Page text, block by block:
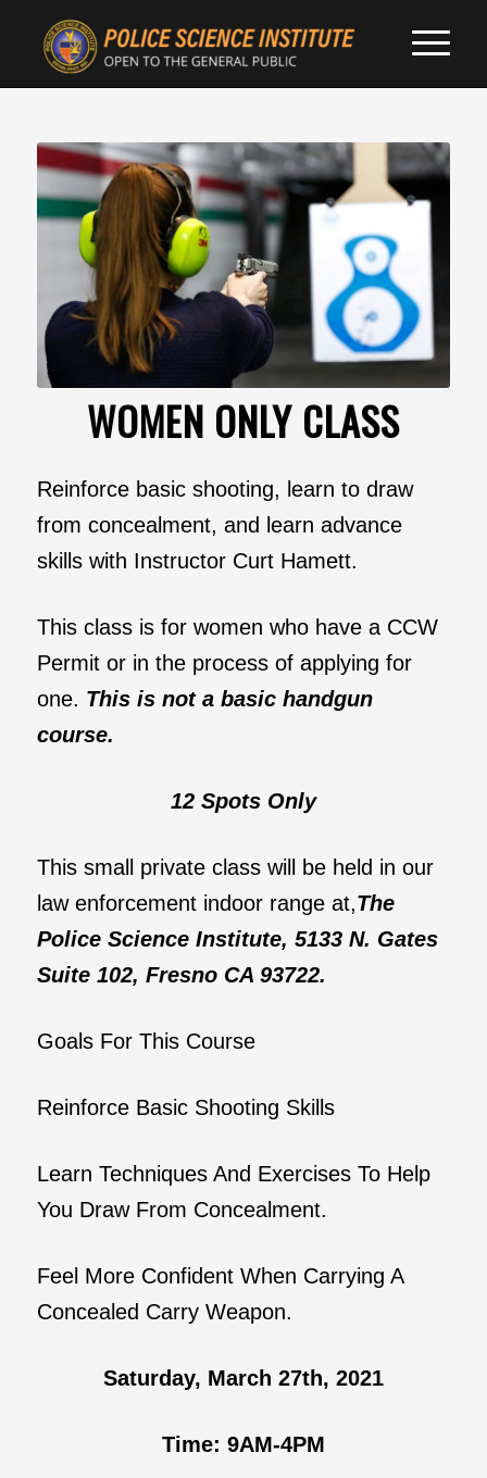
WOMEN ONLY CLASS
Reinforce basic shooting, learn to draw
from concealment, and learn advance
skills with Instructor Curt Hamett.
This class is for women who have a CCW
Permit or in the process of applying for
one. This is not a basic handgun
course.
12 Spots Only
This small private class will be held in our
law enforcement indoor range at,The
Police Science Institute, 5133 N. Gates
Suite 102, Fresno CA 93722.
Goals For This Course
Reinforce Basic Shooting Skills
Learn Techniques And Exercises To Help
You Draw From Concealment.
Feel More Confident When Carrying A
Concealed Carry Weapon.
Saturday, March 27th, 2021
Time: 9AM-4PM